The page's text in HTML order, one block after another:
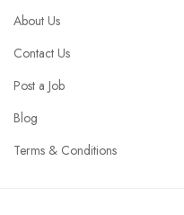
About Us
Contact Us
Post a Job
Blog
Terms & Conditions